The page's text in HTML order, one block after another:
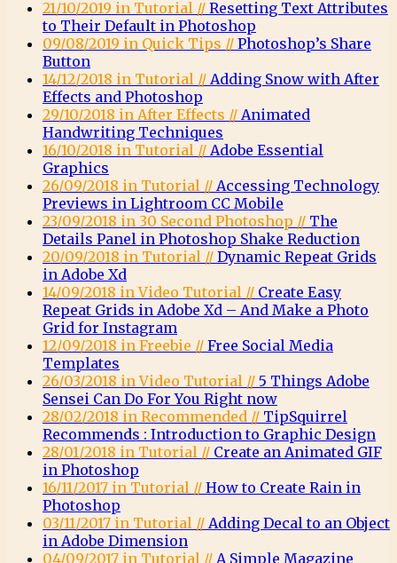
21/10/2019 in Tutorial // Resetting Text Attributes
to Their Default in Photoshop
09/08/2019 in Quick Tips // Photoshop’s Share
Button
14/12/2018 in Tutorial // Adding Snow with After
Effects and Photoshop
29/10/2018 in After Effects // Animated
Handwriting Techniques
16/10/2018 in Tutorial // Adobe Essential
Graphics
26/09/2018 in Tutorial // Accessing Technology
Previews in Lightroom CC Mobile
23/09/2018 in 30 Second Photoshop // The
Details Panel in Photoshop Shake Reduction
20/09/2018 in Tutorial // Dynamic Repeat Grids
in Adobe Xd
14/09/2018 in Video Tutorial // Create Easy
Repeat Grids in Adobe Xd – And Make a Photo
Grid for Instagram
12/09/2018 in Freebie // Free Social Media
Templates
26/03/2018 in Video Tutorial // 5 Things Adobe
Sensei Can Do For You Right now
28/02/2018 in Recommended // TipSquirrel
Recommends : Introduction to Graphic Design
28/01/2018 in Tutorial // Create an Animated GIF
in Photoshop
16/11/2017 in Tutorial // How to Create Rain in
Photoshop
03/11/2017 in Tutorial // Adding Decal to an Object
in Adobe Dimension
04/09/2017 in Tutorial // A Simple Magazine